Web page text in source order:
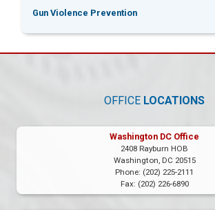
Gun Violence Prevention
OFFICE LOCATIONS
Washington DC Office
2408 Rayburn HOB
Washington, DC20515
Phone: (202) 225-2111
Fax: (202) 226-6890